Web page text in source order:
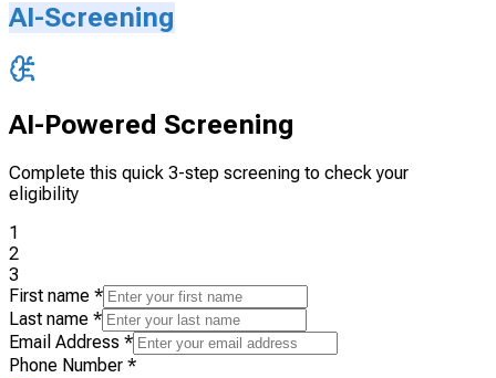
AI-Screening
AI-Powered Screening
Complete this quick 3-step screening to check your
eligibility
1
2
3
First name *
Last name *
Email Address *
Phone Number *